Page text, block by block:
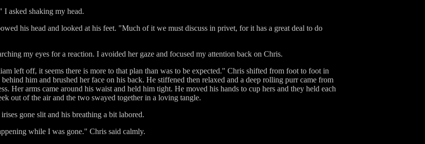
asked shaking my head.
his head and looked at his feet. "Much of it we must discuss in privet, for it has a great deal to do
my eyes for a reaction. I avoided her gaze and focused my attention back on Chris.
left off, it seems there is more to that plan than was to be expected." Chris shifted from foot to foot in
him and brushed her face on his back. He stiffened then relaxed and a deep rolling purr came from
Her arms came around his waist and held him tight. He moved his hands to cup hers and they held each
out of the air and the two swayed together in a loving tangle.
gone slit and his breathing a bit labored.
while I was gone." Chris said calmly.